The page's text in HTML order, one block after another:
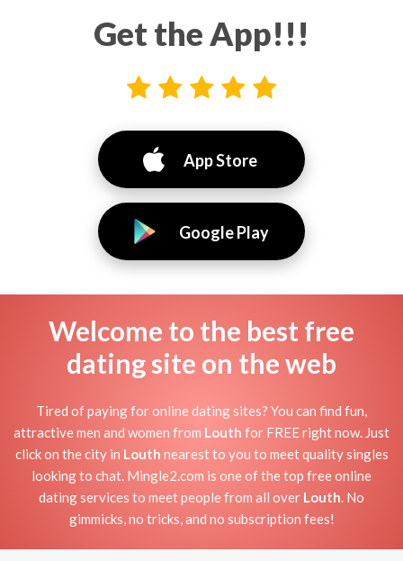
Get the App!!!
App Store
Google Play
Welcome to the best free
dating site on the web
Tired of paying for online dating sites? You can find fun,
attractive men and women from Louth for FREE right now. Just
click on the city in Louth nearest to you to meet quality singles
looking to chat. Mingle2.com is one of the top free online
dating services to meet people from all over Louth . No
gimmicks, no tricks, and no subscription fees!